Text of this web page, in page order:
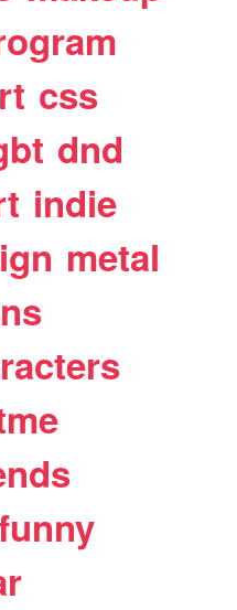
css
dnd
indie
metal